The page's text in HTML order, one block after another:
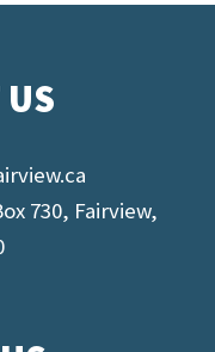
730, Fairview,